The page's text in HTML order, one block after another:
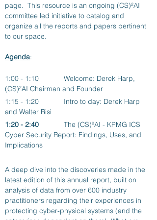
page.  This resource is an ongoing (CS)²AI
committee led initiative to catalog and
organize all the reports and papers pertinent
to our space.
Agenda:
1:00 - 1:10 		Welcome: Derek Harp,
(CS)²AI Chairman and Founder
1:15 - 1:20		Intro to day: Derek Harp
and Walter Risi
1:20 - 2:40
The (CS)²AI - KPMG ICS
Cyber Security Report: Findings, Uses, and
Implications
A deep dive into the discoveries made in the
latest edition of this annual report, built on
analysis of data from over 600 industry
practitioners regarding their experiences in
protecting cyber-physical systems (and the